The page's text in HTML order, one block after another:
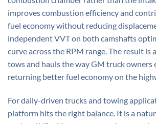
improves combustion efficiency and
fuel economy without reducing
independent VVT on both camshafts
curve across the RPM range. The result is
tows and hauls the way GM truck owners
returning better fuel economy on the
For daily-driven trucks and towing
platform hits the right balance. It is a